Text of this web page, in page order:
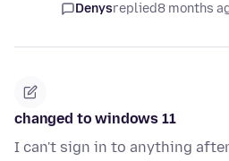
Denysreplied8 months
changed to windows 11
I can't sign in to anything